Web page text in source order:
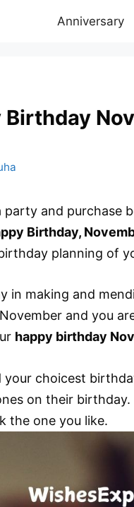
Anniversary
Birthday
and purchase
Birthday,
planning of
in making and
and you
happy birthday
your choicest
on their
the one you like.